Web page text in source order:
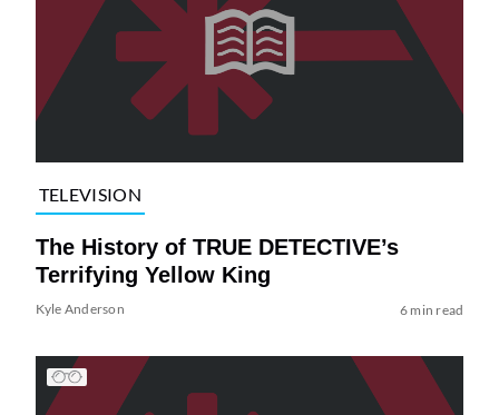
TELEVISION
The History of TRUE DETECTIVE’s
Terrifying Yellow King
Kyle Anderson 6 min read